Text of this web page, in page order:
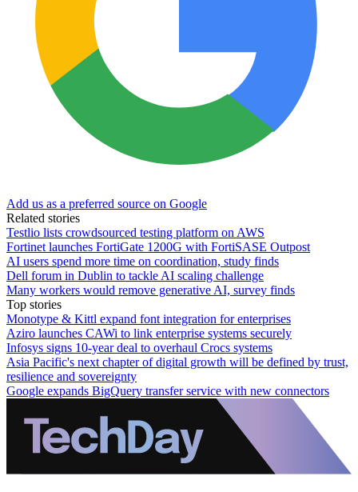
Add us as a preferred source on Google
Related stories
Testlio lists crowdsourced testing platform on AWS
Fortinet launches FortiGate 1200G with FortiSASE Outpost
AI users spend more time on coordination, study finds
Dell forum in Dublin to tackle AI scaling challenge
Many workers would remove generative AI, survey finds
Top stories
Monotype & Kittl expand font integration for enterprises
Aziro launches CAWi to link enterprise systems securely
Infosys signs 10-year deal to overhaul Crocs systems
Asia Pacific's next chapter of digital growth will be defined by trust,
resilience and sovereignty
Google expands BigQuery transfer service with new connectors